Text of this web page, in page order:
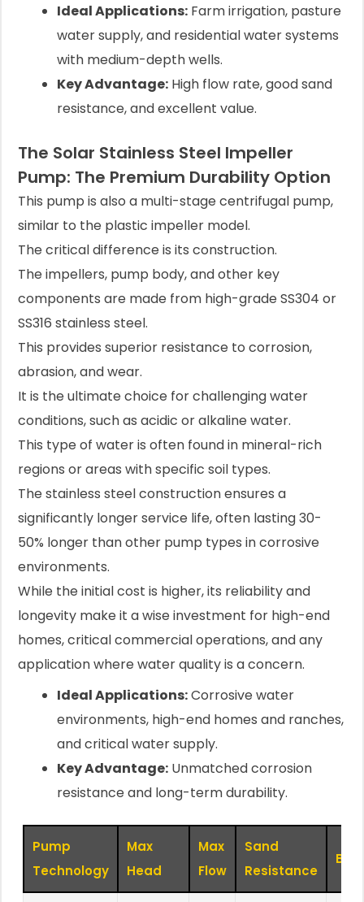
Ideal Applications: Farm irrigation, pasture
water supply, and residential water systems
with medium-depth wells.
Key Advantage: High flow rate, good sand
resistance, and excellent value.
The Solar Stainless Steel Impeller
Pump: The Premium Durability Option
This pump is also a multi-stage centrifugal pump,
similar to the plastic impeller model.
The critical difference is its construction.
The impellers, pump body, and other key
components are made from high-grade SS304 or
SS316 stainless steel.
This provides superior resistance to corrosion,
abrasion, and wear.
It is the ultimate choice for challenging water
conditions, such as acidic or alkaline water.
This type of water is often found in mineral-rich
regions or areas with specific soil types.
The stainless steel construction ensures a
significantly longer service life, often lasting 30-
50% longer than other pump types in corrosive
environments.
While the initial cost is higher, its reliability and
longevity make it a wise investment for high-end
homes, critical commercial operations, and any
application where water quality is a concern.
Ideal Applications:Corrosive water
environments, high-end homes and ranches,
and critical water supply.
Key Advantage: Unmatched corrosion
resistance and long-term durability.
Pump
Technology
Max
Head
Max
Flow
Sand
Resistance